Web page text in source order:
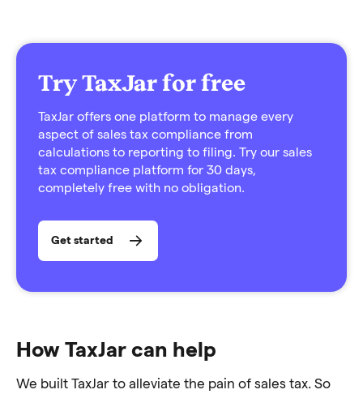
Try TaxJar for free
TaxJar offers one platform to manage every
aspect of sales tax compliance from
calculations to reporting to filing. Try our sales
tax compliance platform for 30 days,
completely free with no obligation.
Get started
How TaxJar can help
We built TaxJar to alleviate the pain of sales tax. So